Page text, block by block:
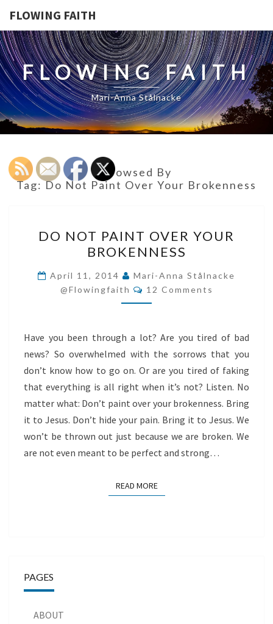
FLOWING FAITH
FLOWING FAITH
Mari-Anna Stålnacke
Browsed By
Tag:Do Not Paint Over Your Brokenness
NOT
PAINT
OVER
YOUR
BROKENNESS
DO NOT PAINT OVER YOUR
BROKENNESS
April 11, 2014
Mari-Anna Stålnacke
@flowingfaith
Comments
12 Comments
Have you been through a lot? Are you tired of bad
news? So overwhelmed with the sorrows that you
don’t know how to go on. Or are you tired of faking
that everything is all right when it’s not? Listen. No
matter what: Don’t paint over your brokenness. Bring
it to Jesus. Don’t hide your pain. Bring it to Jesus. We
won’t be thrown out just because we are broken. We
are not even meant to be perfect and strong…
READ MOREREAD MORE
PAGES
ABOUT